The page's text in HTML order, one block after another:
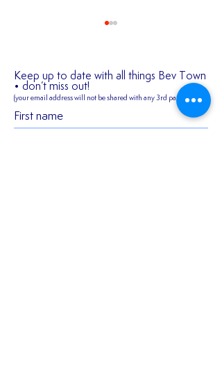
Keep up to date with all things Bev Town
• don’t miss out!
(your email address will not be shared with any 3rd parties)
First name